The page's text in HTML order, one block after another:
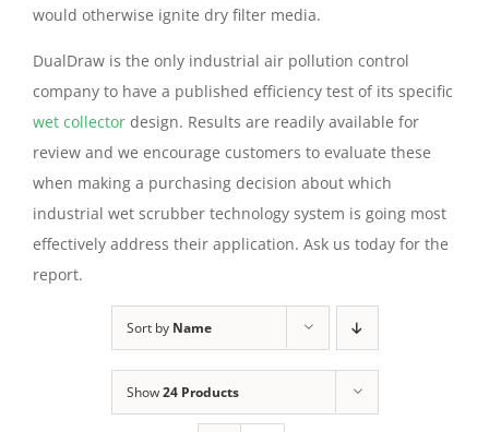
would otherwise ignite dry filter media.
DualDraw is the only industrial air pollution control
company to have a published efficiency test of its specific
wet collector design. Results are readily available for
review and we encourage customers to evaluate these
when making a purchasing decision about which
industrial wet scrubber technology system is going most
effectively address their application. Ask us today for the
report.
Sort by Name
Show24 Products